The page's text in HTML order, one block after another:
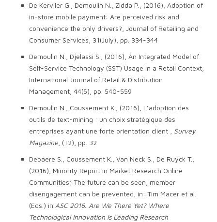
De Kerviler G., Demoulin N., Zidda P., (2016), Adoption of
in-store mobile payment: Are perceived risk and
convenience the only drivers?, Journal of Retailing and
Consumer Services, 31(July), pp. 334-344
Demoulin N., Djelassi S., (2016), An Integrated Model of
Self-Service Technology (SST) Usage in a Retail Context,
International Journal of Retail & Distribution
Management, 44(5), pp. 540-559
Demoulin N., Coussement K., (2016), L’adoption des
outils de text-mining : un choix stratégique des
entreprises ayant une forte orientation client , Survey
Magazine , (T2), pp. 32
Debaere S., Coussement K., Van Neck S., De Ruyck T.,
(2016), Minority Report in Market Research Online
Communities: The future can be seen, member
disengagement can be prevented, in: Tim Macer et al.
(Eds.) in ASC 2016. Are We There Yet? Where
Technological Innovation is Leading Research